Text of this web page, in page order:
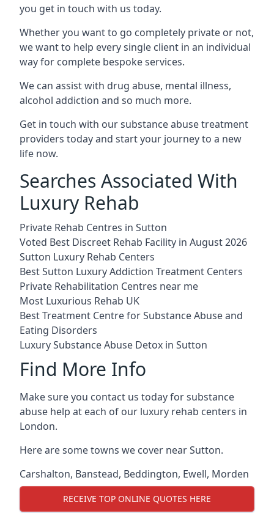
you get in touch with us today.
Whether you want to go completely private or not,
we want to help every single client in an individual
way for complete bespoke services.
We can assist with drug abuse, mental illness,
alcohol addiction and so much more.
Get in touch with our substance abuse treatment
providers today and start your journey to a new
life now.
Searches Associated With
Luxury Rehab
Private Rehab Centres in Sutton
Voted Best Discreet Rehab Facility in August 2026
Sutton Luxury Rehab Centers
Best Sutton Luxury Addiction Treatment Centers
Private Rehabilitation Centres near me
Most Luxurious Rehab UK
Best Treatment Centre for Substance Abuse and
Eating Disorders
Luxury Substance Abuse Detox in Sutton
Find More Info
Make sure you contact us today for substance
abuse help at each of our luxury rehab centers in
London.
Here are some towns we cover near Sutton.
Carshalton, Banstead, Beddington, Ewell, Morden
RECEIVE TOP ONLINE QUOTES HERE